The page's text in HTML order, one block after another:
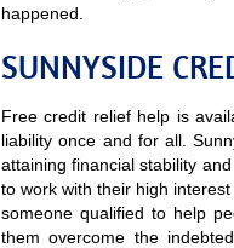
happened.
SUNNYSIDE
Free credit relief help is
liability once and for all.
attaining financial stability
to work with their high
someone qualified to help
them overcome the